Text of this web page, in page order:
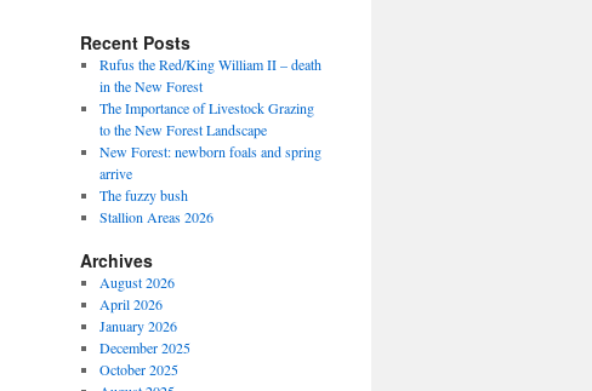
Recent Posts
Rufus the Red/King William II – death
in the New Forest
The Importance of Livestock Grazing
to the New Forest Landscape
New Forest: newborn foals and spring
arrive
The fuzzy bush
Stallion Areas 2026
Archives
August 2026
April 2026
January 2026
December 2025
October 2025